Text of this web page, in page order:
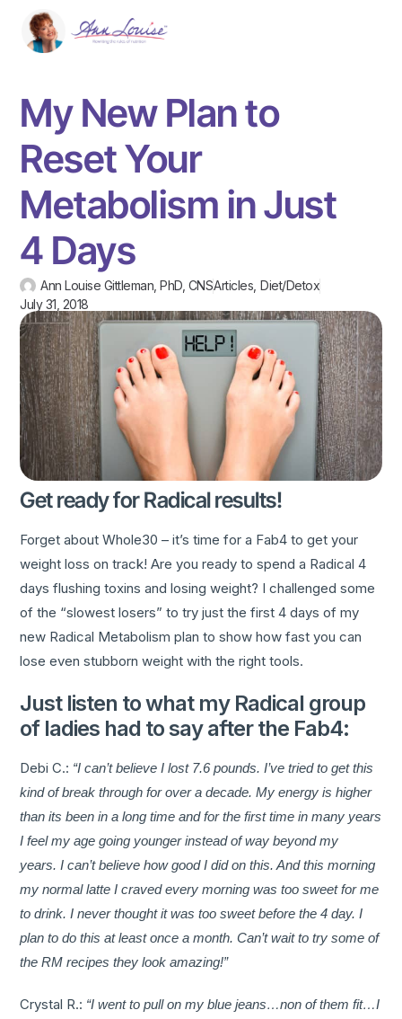
My New Plan to
Reset Your
Metabolism in Just
4 Days
Ann Louise Gittleman, PhD, CNSArticles ,Diet/Detox
July 31, 2018
Get ready for Radical results!
Forget about Whole30 – it’s time for a Fab4 to get your
weight loss on track! Are you ready to spend a Radical 4
days flushing toxins and losing weight? I challenged some
of the “slowest losers” to try just the first 4 days of my
new Radical Metabolism plan to show how fast you can
lose even stubborn weight with the right tools.
Just listen to what my Radical group
of ladies had to say after the Fab4:
Debi C.: “I can’t believe I lost 7.6 pounds. I’ve tried to get this
kind of break through for over a decade. My energy is higher
than its been in a long time and for the first time in many years
I feel my age going younger instead of way beyond my
years. I can’t believe how good I did on this. And this morning
my normal latte I craved every morning was too sweet for me
to drink. I never thought it was too sweet before the 4 day. I
plan to do this at least once a month. Can’t wait to try some of
the RM recipes they look amazing!”
Crystal R.: “I went to pull on my blue jeans…non of them fit…I